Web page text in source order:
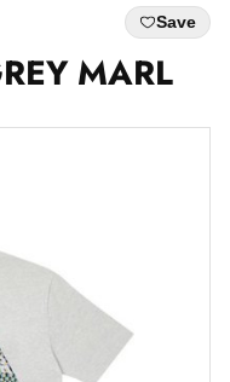
Save
MARL